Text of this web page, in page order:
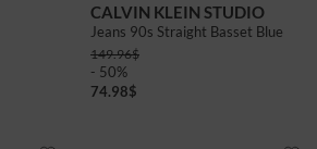
CALVIN KLEIN STUDIO
Jeans 90s Straight Basset Blue
149.96$
- 50%
74.98$